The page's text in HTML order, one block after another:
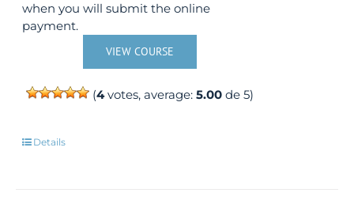
when you will submit the online
payment.
VIEW COURSE
(4votes, average:5.00 de 5)
Details